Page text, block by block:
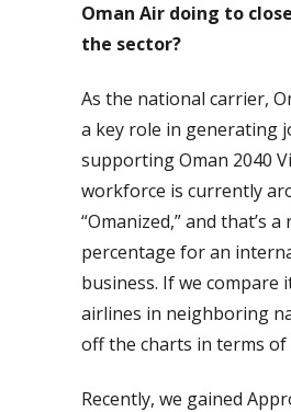
Oman Air doing to
the sector?
As the national carrier,
a key role in generating
supporting Oman 2040
workforce is currently
“Omanized,” and that’s
percentage for an
business. If we compare
airlines in neighboring
off the charts in terms of
Recently, we gained